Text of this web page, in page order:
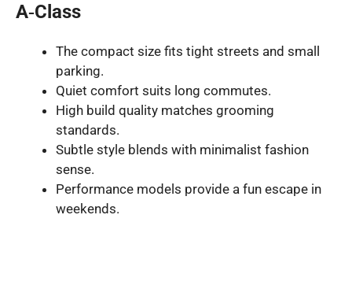
A‑Class
The compact size fits tight streets and small
parking.
Quiet comfort suits long commutes.
High build quality matches grooming
standards.
Subtle style blends with minimalist fashion
sense.
Performance models provide a fun escape in
weekends.